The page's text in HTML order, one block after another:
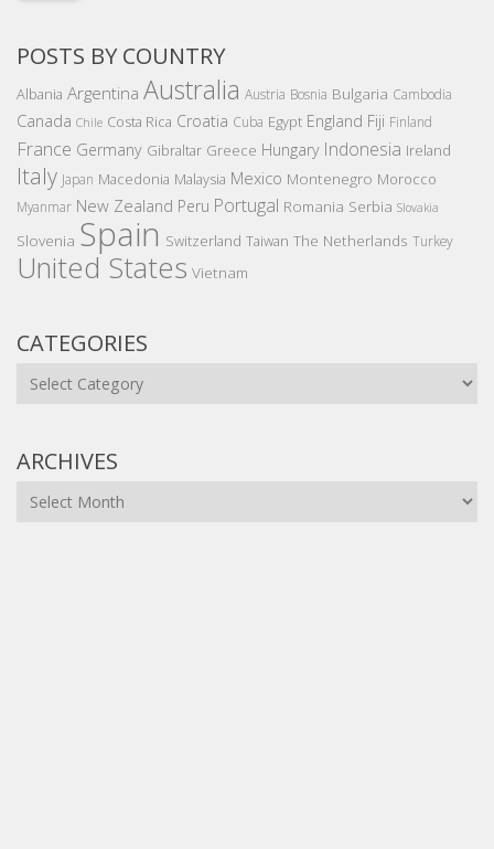
POSTS BY COUNTRY
Albania Argentina Australia Austria Bosnia Bulgaria Cambodia
Canada Chile Costa Rica Croatia Cuba Egypt England Fiji Finland
France Germany Gibraltar Greece Hungary Indonesia Ireland
Italy Japan Macedonia Malaysia Mexico Montenegro Morocco
Myanmar New Zealand Peru Portugal Romania Serbia Slovakia
Slovenia Spain Switzerland Taiwan The Netherlands Turkey
United States Vietnam
CATEGORIES
Categories
ARCHIVES
Archives